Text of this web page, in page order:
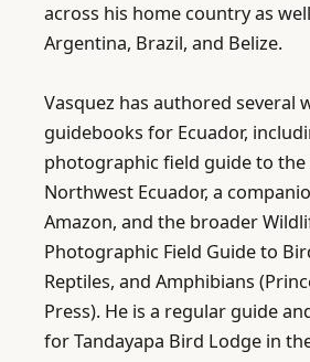
across his home country as
Argentina, Brazil, and Belize.
Vasquez has authored several
guidebooks for Ecuador,
photographic field guide to
Northwest Ecuador, a
Amazon, and the broader
Photographic Field Guide to
Reptiles, and Amphibians
Press). He is a regular guide
for Tandayapa Bird Lodge in